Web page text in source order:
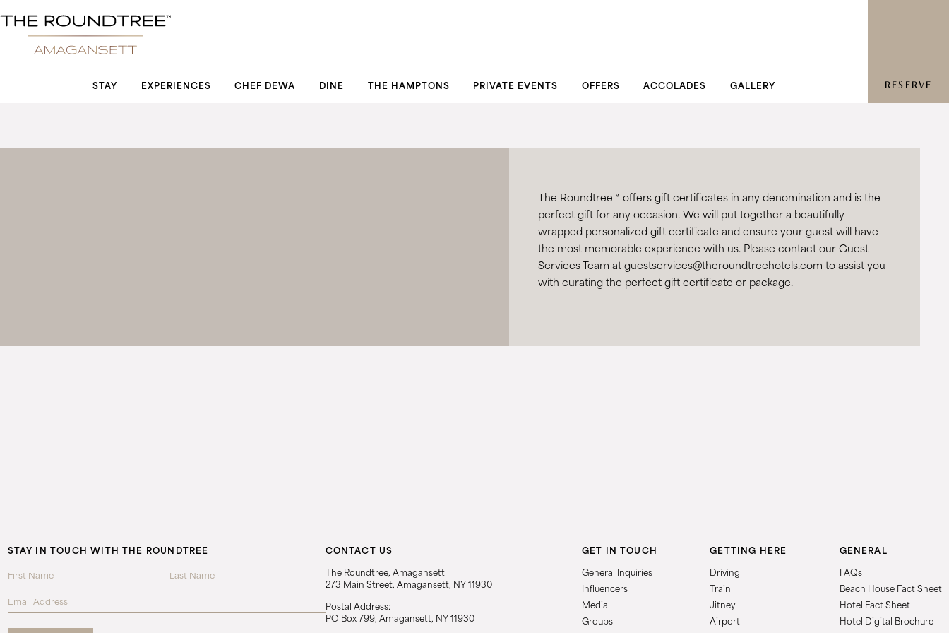
STAY EXPERIENCES CHEF DEWA DINE THE HAMPTONS PRIVATE EVENTS OFFERS ACCOLADES GALLERY RESERVE
The Roundtree™ offers gift certificates in any denomination and is the
perfect gift for any occasion. We will put together a beautifully
wrapped personalized gift certificate and ensure your guest will have
the most memorable experience with us. Please contact our Guest
Services Team atguestservices@theroundtreehotels.com to assist you
with curating the perfect gift certificate or package.
STAY IN TOUCH WITH THE ROUNDTREE CONTACT US
The Roundtree, Amagansett
273 Main Street, Amagansett, NY 11930
Postal Address:
PO Box 799, Amagansett, NY 11930
GET IN TOUCH
General Inquiries
Influencers
Media
Groups
GETTING HERE
Driving
Train
Jitney
Airport
GENERAL
FAQs
Beach House Fact Sheet
Hotel Fact Sheet
Hotel Digital Brochure